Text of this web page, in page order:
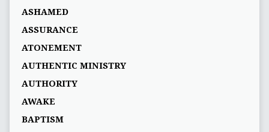
ASHAMED
ASSURANCE
ATONEMENT
AUTHENTIC MINISTRY
AUTHORITY
AWAKE
BAPTISM